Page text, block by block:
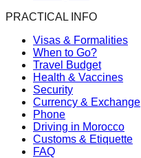
PRACTICAL INFO
Visas & Formalities
When to Go?
Travel Budget
Health & Vaccines
Security
Currency & Exchange
Phone
Driving in Morocco
Customs & Etiquette
FAQ